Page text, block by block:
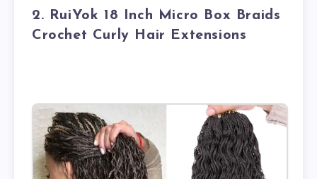
2. RuiYok 18 Inch Micro Box Braids
Crochet Curly Hair Extensions